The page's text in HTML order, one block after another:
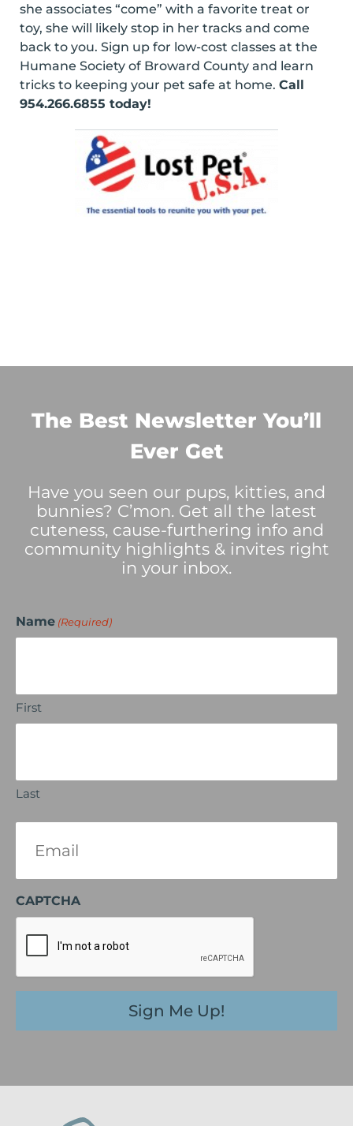
she associates “come” with a favorite treat or
toy, she will likely stop in her tracks and come
back to you. Sign up for low-cost classes at the
Humane Society of Broward County and learn
tricks to keeping your pet safe at home. Call
954.266.6855 today!
The Best Newsletter You’ll
Ever Get
Have you seen our pups, kitties, and
bunnies? C’mon. Get all the latest
cuteness, cause-furthering info and
community highlights & invites right
in your inbox.
Name (Required)
First
Last
(Required)
CAPTCHA